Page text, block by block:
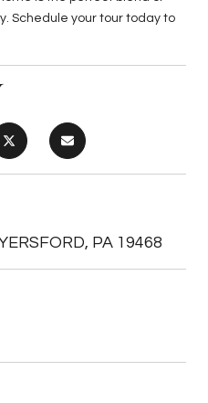
Schedule your tour today to
PA 19468